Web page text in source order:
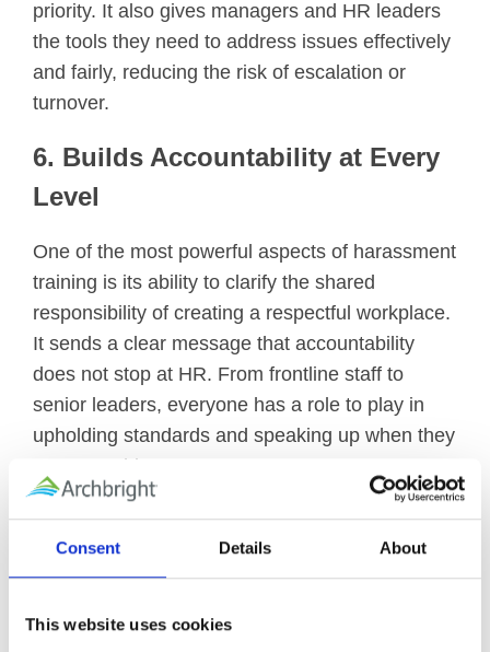
Consent Details About
This website uses cookies
priority. It also gives managers and HR leaders
the tools they need to address issues effectively
and fairly, reducing the risk of escalation or
turnover.
6. Builds Accountability at Every
Level
One of the most powerful aspects of harassment
training is its ability to clarify the shared
responsibility of creating a respectful workplace.
It sends a clear message that accountability
does not stop at HR. From frontline staff to
senior leaders, everyone has a role to play in
upholding standards and speaking up when they
see something wrong.
In Conclusion
Workplace harassment training is not just about
workplace where people thrive. Organizations